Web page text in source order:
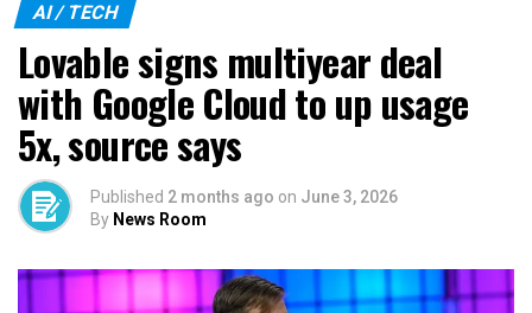
AI / TECH
Lovable signs multiyear deal
with Google Cloud to up usage
5x, source says
Published 2 months ago on June 3, 2026
By News Room